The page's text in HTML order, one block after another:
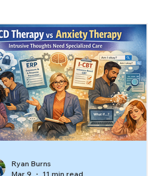
Ryan Burns
Mar 9
11 min read